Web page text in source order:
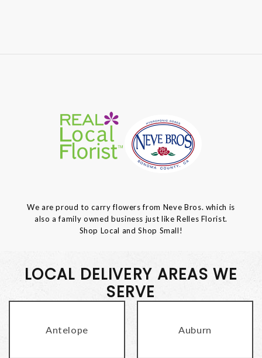
We are proud to carry flowers from Neve Bros. which is
also a family owned business just like Relles Florist.
Shop Local and Shop Small!
LOCAL DELIVERY AREAS WE
SERVE
Antelope Auburn